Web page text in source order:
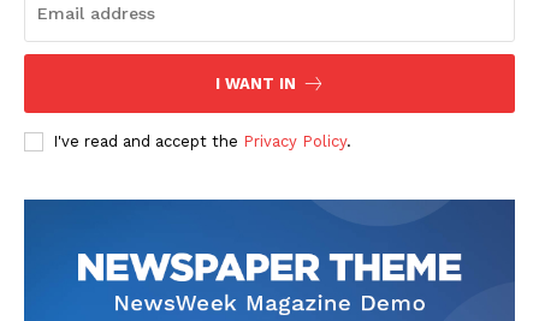
I WANT IN
I've read and accept the Privacy Policy.